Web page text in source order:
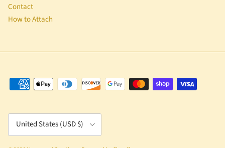
Contact
How to Attach
Country/Region
United States (USD $)